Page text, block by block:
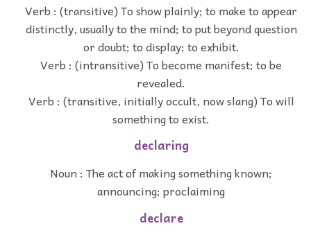
Verb : (transitive) To show plainly; to make to appear
distinctly, usually to the mind; to put beyond question
or doubt; to display; to exhibit.
Verb : (intransitive) To become manifest; to be
revealed.
Verb : (transitive, initially occult, now slang) To will
something to exist.
declaring
Noun : The act of making something known;
announcing; proclaiming
declare